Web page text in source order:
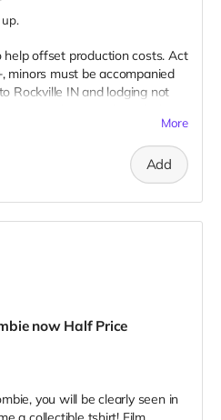
offset production costs. Act
minors must be accompanied
Rockville IN and lodging not
may further distress and dirty
Meals are provided.
credits. You may or may not
although we try to make sure
More
Add
now Half Price
you will be clearly seen in